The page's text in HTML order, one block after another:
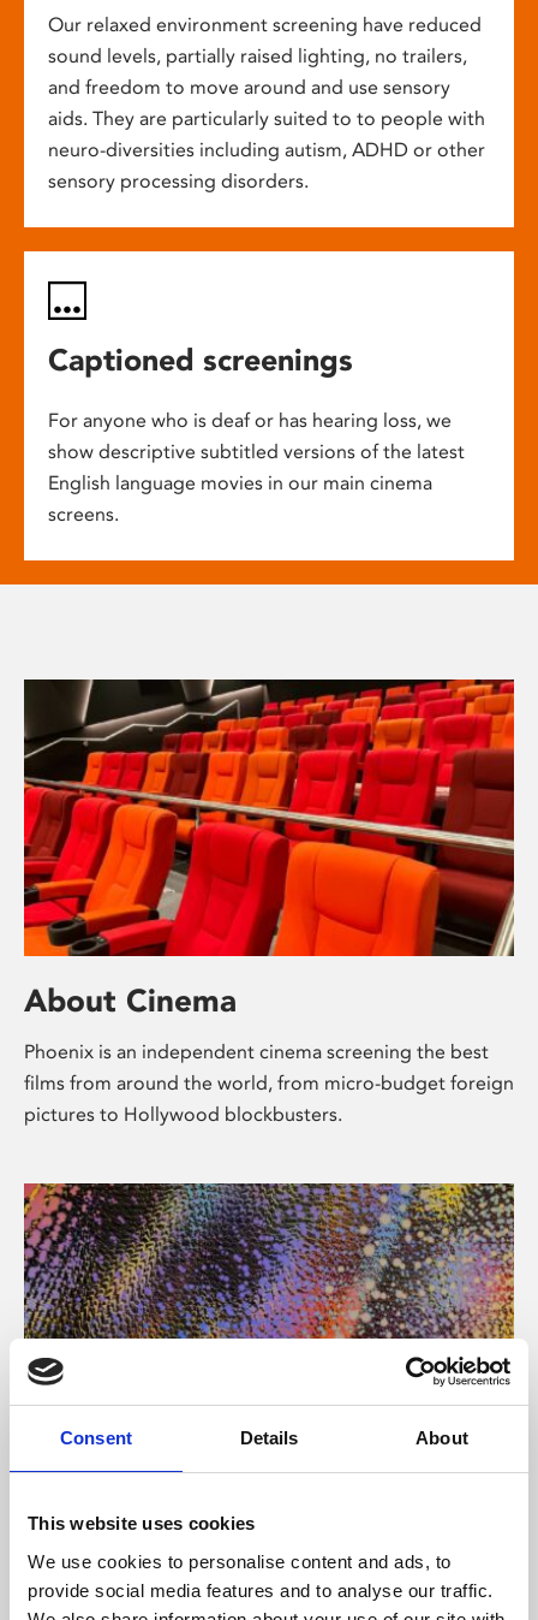
Consent Details About
This website uses cookies
We use cookies to personalise content and ads, to
provide social media features and to analyse our traffic.
Our relaxed environment screening have reduced
sound levels, partially raised lighting, no trailers,
and freedom to move around and use sensory
aids. They are particularly suited to to people with
neuro-diversities including autism, ADHD or other
sensory processing disorders.
Captioned screenings
For anyone who is deaf or has hearing loss, we
show descriptive subtitled versions of the latest
English language movies in our main cinema
screens.
About Cinema
Phoenix is an independent cinema screening the best
films from around the world, from micro-budget foreign
pictures to Hollywood blockbusters.
About Art
Phoenix’s art and digital culture programme presents
free exhibitions by artists from across the world,
supported by Arts Council England and De Montfort